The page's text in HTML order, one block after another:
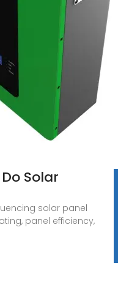
Solar
solar panel
panel efficiency,